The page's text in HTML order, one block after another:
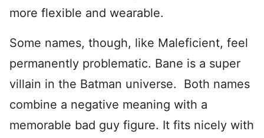
more flexible and wearable.
Some names, though, like Maleficient, feel
permanently problematic. Bane is a super
villain in the Batman universe. Both names
combine a negative meaning with a
memorable bad guy figure. It fits nicely with